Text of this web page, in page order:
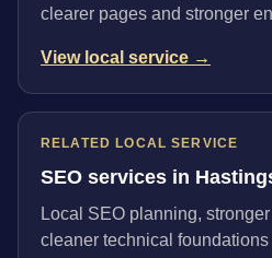
clearer pages and stronger
View local service →
RELATED LOCAL SERVICE
SEO services in
Local SEO planning,
cleaner technical